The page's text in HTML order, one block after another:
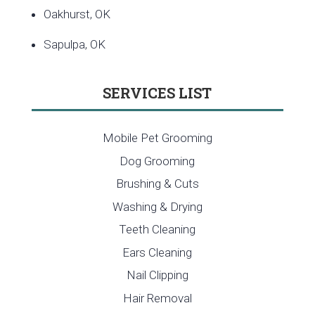
Oakhurst, OK
Sapulpa, OK
SERVICES LIST
Mobile Pet Grooming
Dog Grooming
Brushing & Cuts
Washing & Drying
Teeth Cleaning
Ears Cleaning
Nail Clipping
Hair Removal